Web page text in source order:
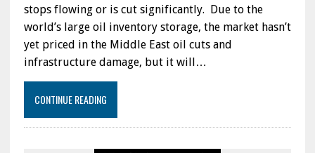
stops flowing or is cut significantly. Due to the
world’s large oil inventory storage, the market hasn’t
yet priced in the Middle East oil cuts and
infrastructure damage, but it will…
CONTINUE READING